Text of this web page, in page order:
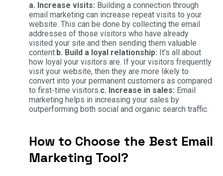
a. Increase visits: Building a connection through
email marketing can increase repeat visits to your
website. This can be done by collecting the email
addresses of those visitors who have already
visited your site and then sending them valuable
content. b. Build a loyal relationship: It’s all about
how loyal your visitors are. If your visitors frequently
visit your website, then they are more likely to
convert into your permanent customers as compared
to first-time visitors.c. Increase in sales: Email
marketing helps in increasing your sales by
outperforming both social and organic search traffic.
How to Choose the Best Email
Marketing Tool?